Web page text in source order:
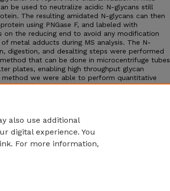
be used to neutralize acidic N-glycans still
The resulting amidated N-glycans can then
using PNGase F, and labeled with
on the reducing end to avoid any modification
metal adducts during MS analysis. The N-
digestion, and desalting steps were performed
that can be done in microcentrifuge tubes
plates, enabling high throughput glycan
method we were able to perform quantitative
a recombinant human glycoprotein to determine
also use additional
digital experience. You
For more information,